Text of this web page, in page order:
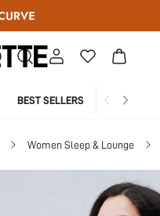
BEST SELLERS
Women Sleep & Lounge